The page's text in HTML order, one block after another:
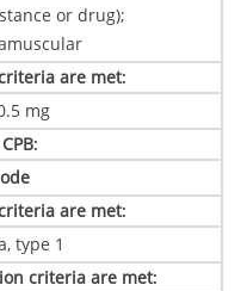
or drug);
are met:
mg
:
are met:
type 1
criteria are met: